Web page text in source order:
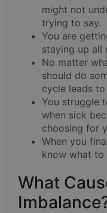
might not
trying to say.
You are
staying up all
No matter
should do
cycle leads
You struggle
when sick
choosing for
When you
know what to
What